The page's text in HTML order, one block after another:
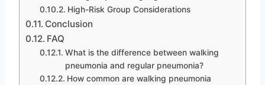
High-Risk Group Considerations
Conclusion
FAQ
What is the difference between walking
pneumonia and regular pneumonia?
How common are walking pneumonia